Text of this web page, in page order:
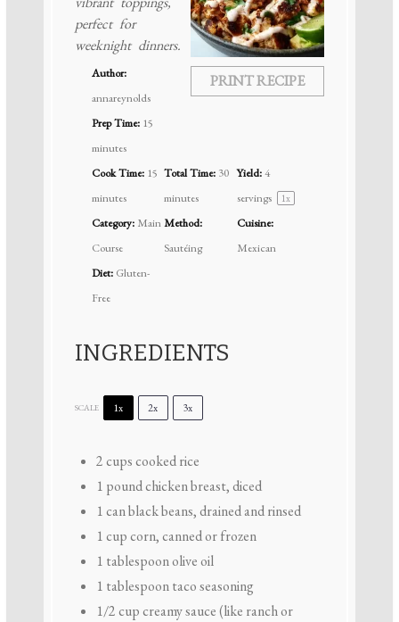
PRINT RECIPE
perfect for
weeknight dinners.
Author:
annareynolds
Prep Time: 15
minutes
Cook Time: 15
minutes
Total Time: 30
minutes
Yield:4
servings
1x
Category: Main
Course
Method:
Sautéing
Cuisine:
Mexican
Diet: Gluten-
Free
INGREDIENTS
SCALE 1x 2x 3x
2 cupscooked rice
1 pound chicken breast, diced
1can black beans, drained and rinsed
1 cupcorn, canned or frozen
1 tablespoonolive oil
1 tablespoontaco seasoning
1/2 cupcreamy sauce (like ranch or